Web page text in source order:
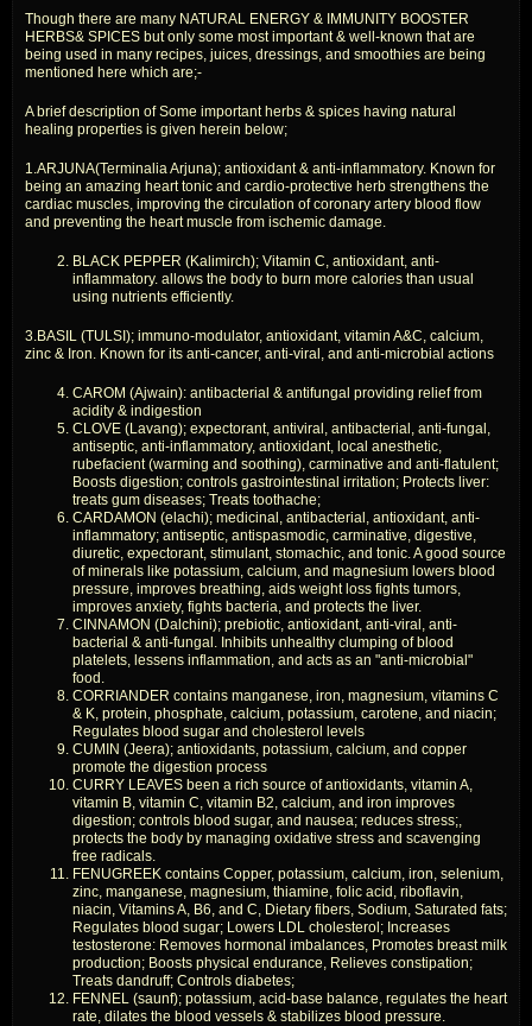
Though there are many NATURAL ENERGY & IMMUNITY BOOSTER
HERBS& SPICES but only some most important & well-known that are
being used in many recipes, juices, dressings, and smoothies are being
mentioned here which are;-
A brief description of Some important herbs & spices having natural
healing properties is given herein below;
1.ARJUNA(Terminalia Arjuna); antioxidant & anti-inflammatory. Known for
being an amazing heart tonic and cardio-protective herb strengthens the
cardiac muscles, improving the circulation of coronary artery blood flow
and preventing the heart muscle from ischemic damage.
BLACK PEPPER (Kalimirch); Vitamin C, antioxidant, anti-
inflammatory. allows the body to burn more calories than usual
using nutrients efficiently.
3.BASIL (TULSI); immuno-modulator, antioxidant, vitamin A&C, calcium,
zinc & Iron. Known for its anti-cancer, anti-viral, and anti-microbial actions
CAROM (Ajwain): antibacterial & antifungal providing relief from
acidity & indigestion
CLOVE (Lavang); expectorant, antiviral, antibacterial, anti-fungal,
antiseptic, anti-inflammatory, antioxidant, local anesthetic,
rubefacient (warming and soothing), carminative and anti-flatulent;
Boosts digestion; controls gastrointestinal irritation; Protects liver:
treats gum diseases; Treats toothache;
CARDAMON (elachi); medicinal, antibacterial, antioxidant, anti-
inflammatory; antiseptic, antispasmodic, carminative, digestive,
diuretic, expectorant, stimulant, stomachic, and tonic. A good source
of minerals like potassium, calcium, and magnesium lowers blood
pressure, improves breathing, aids weight loss fights tumors,
improves anxiety, fights bacteria, and protects the liver.
CINNAMON (Dalchini); prebiotic, antioxidant, anti-viral, anti-
bacterial & anti-fungal. Inhibits unhealthy clumping of blood
platelets, lessens inflammation, and acts as an "anti-microbial"
food.
CORRIANDER contains manganese, iron, magnesium, vitamins C
& K, protein, phosphate, calcium, potassium, carotene, and niacin;
Regulates blood sugar and cholesterol levels
CUMIN (Jeera); antioxidants, potassium, calcium, and copper
promote the digestion process
CURRY LEAVES been a rich source of antioxidants, vitamin A,
vitamin B, vitamin C, vitamin B2, calcium, and iron improves
digestion; controls blood sugar, and nausea; reduces stress;,
protects the body by managing oxidative stress and scavenging
free radicals.
FENUGREEK contains Copper, potassium, calcium, iron, selenium,
zinc, manganese, magnesium, thiamine, folic acid, riboflavin,
niacin, Vitamins A, B6, and C, Dietary fibers, Sodium, Saturated fats;
Regulates blood sugar; Lowers LDL cholesterol; Increases
testosterone: Removes hormonal imbalances, Promotes breast milk
production; Boosts physical endurance, Relieves constipation;
Treats dandruff; Controls diabetes;
FENNEL (saunf); potassium, acid-base balance, regulates the heart
rate, dilates the blood vessels & stabilizes blood pressure.